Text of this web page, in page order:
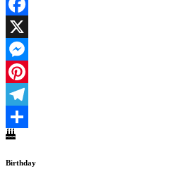
Facebook
X
Messenger
Pinterest
Telegram
Share
Birthday